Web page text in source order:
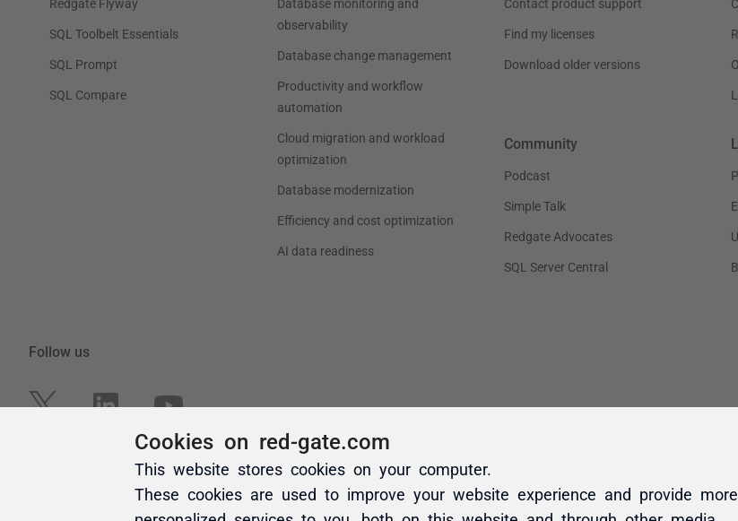
Cookies on red-gate.com
This website stores cookies on your computer.
These cookies are used to improve your website experience and provide more